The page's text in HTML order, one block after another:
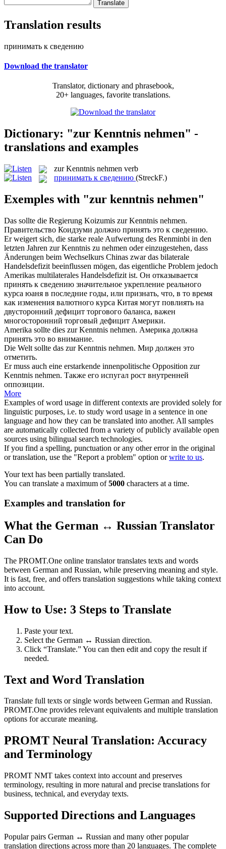
Translation results
принимать к сведению
Download the translator
Translator, dictionary and phrasebook,
20+ languages, favorite translations.
Dictionary: "zur Kenntnis nehmen" -
translations and examples
zur Kenntnis nehmen verb
принимать к сведению (StreckF.)
Exemples with "zur kenntnis nehmen"
Das sollte die Regierung Koizumis zur Kenntnis nehmen.
Правительство Коидзуми должно принять это к сведению.
Er weigert sich, die starke reale Aufwertung des Renminbi in den
letzten Jahren zur Kenntnis zu nehmen oder einzugestehen, dass
Änderungen beim Wechselkurs Chinas zwar das bilaterale
Handelsdefizit beeinflussen mögen, das eigentliche Problem jedoch
Amerikas multilaterales Handelsdefizit ist. Он отказывается
принять к сведению значительное укрепление реального
курса юаня в последние годы, или признать, что, в то время
как изменения валютного курса Китая могут повлиять на
двусторонний дефицит торгового баланса, важен
многосторонний торговый дефицит Америки.
Amerika sollte dies zur Kenntnis nehmen. Америка должна
принять это во внимание.
Die Welt sollte das zur Kenntnis nehmen. Мир должен это
отметить.
Er muss auch eine erstarkende innenpolitische Opposition zur
Kenntnis nehmen. Также его испугал рост внутренней
оппозиции.
More
Examples of word usage in different contexts are provided solely for
linguistic purposes, i.e. to study word usage in a sentence in one
language and how they can be translated into another. All samples
are automatically collected from a variety of publicly available open
sources using bilingual search technologies.
If you find a spelling, punctuation or any other error in the original
or translation, use the "Report a problem" option orwrite to us.
Your text has been partially translated.
You can translate a maximum of5000 characters at a time.
Examples and translation for
What the German ↔ Russian Translator
Can Do
The PROMT.One online translator translates texts and words
between German and Russian, while preserving meaning and style.
It is fast, free, and offers translation suggestions while taking context
into account.
How to Use: 3 Steps to Translate
Paste your text.
Select the German ↔ Russian direction.
Click “Translate.” You can then edit and copy the result if
needed.
Text and Word Translation
Translate full texts or single words between German and Russian.
PROMT.One provides relevant equivalents and multiple translation
options for accurate meaning.
PROMT Neural Translation: Accuracy
and Terminology
PROMT NMT takes context into account and preserves
terminology, resulting in more natural and precise translations for
business, technical, and everyday texts.
Supported Directions and Languages
Popular pairs German ↔ Russian and many other popular
translation directions across more than 20 languages. The complete